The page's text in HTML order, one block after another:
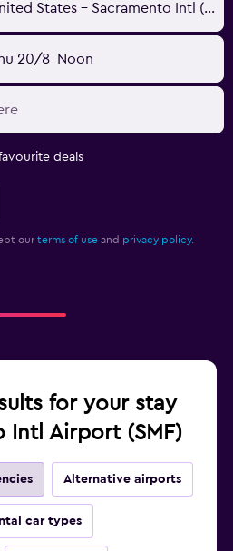
Sacramento, CA, United States - Sacramento Intl (SMF)
20/8 Noon
deals
our terms of use and privacy policy.
for your stay
Intl Airport (SMF)
Alternative airports
car types